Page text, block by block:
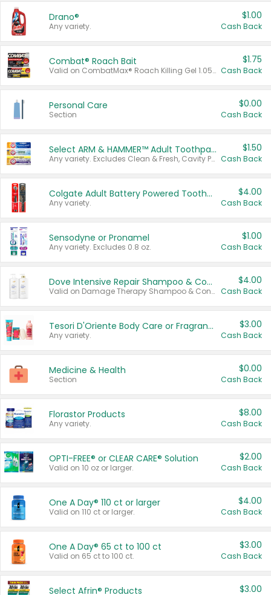
Drano®
Any variety.
$1.00
Cash Back
Combat® Roach Bait
Valid on CombatMax® Roach Killing Gel 1.05 oz or Combat® Small and Large Roach Baits 12 ct.
$1.75
Cash Back
Personal Care
Section
$0.00
Cash Back
Select ARM & HAMMER™ Adult Toothpastes
Any variety. Excludes Clean & Fresh, Cavity Protection, and trial and travel sizes.
$1.50
Cash Back
Colgate Adult Battery Powered Toothbrushes
Any variety.
$4.00
Cash Back
Sensodyne or Pronamel
Any variety. Excludes 0.8 oz.
$1.00
Cash Back
Dove Intensive Repair Shampoo & Conditioner Set
Valid on Damage Therapy Shampoo & Conditioner Set 33.8 oz bottles.
$4.00
Cash Back
Tesori D'Oriente Body Care or Fragrance
Any variety.
$3.00
Cash Back
Medicine & Health
Section
$0.00
Cash Back
Florastor Products
Any variety.
$8.00
Cash Back
OPTI-FREE® or CLEAR CARE® Solution
Valid on 10 oz or larger.
$2.00
Cash Back
One A Day® 110 ct or larger
Valid on 110 ct or larger.
$4.00
Cash Back
One A Day® 65 ct to 100 ct
Valid on 65 ct to 100 ct.
$3.00
Cash Back
Select Afrin® Products $3.00